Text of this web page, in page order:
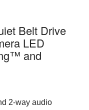
Belt Drive
LED
and
2-way audio